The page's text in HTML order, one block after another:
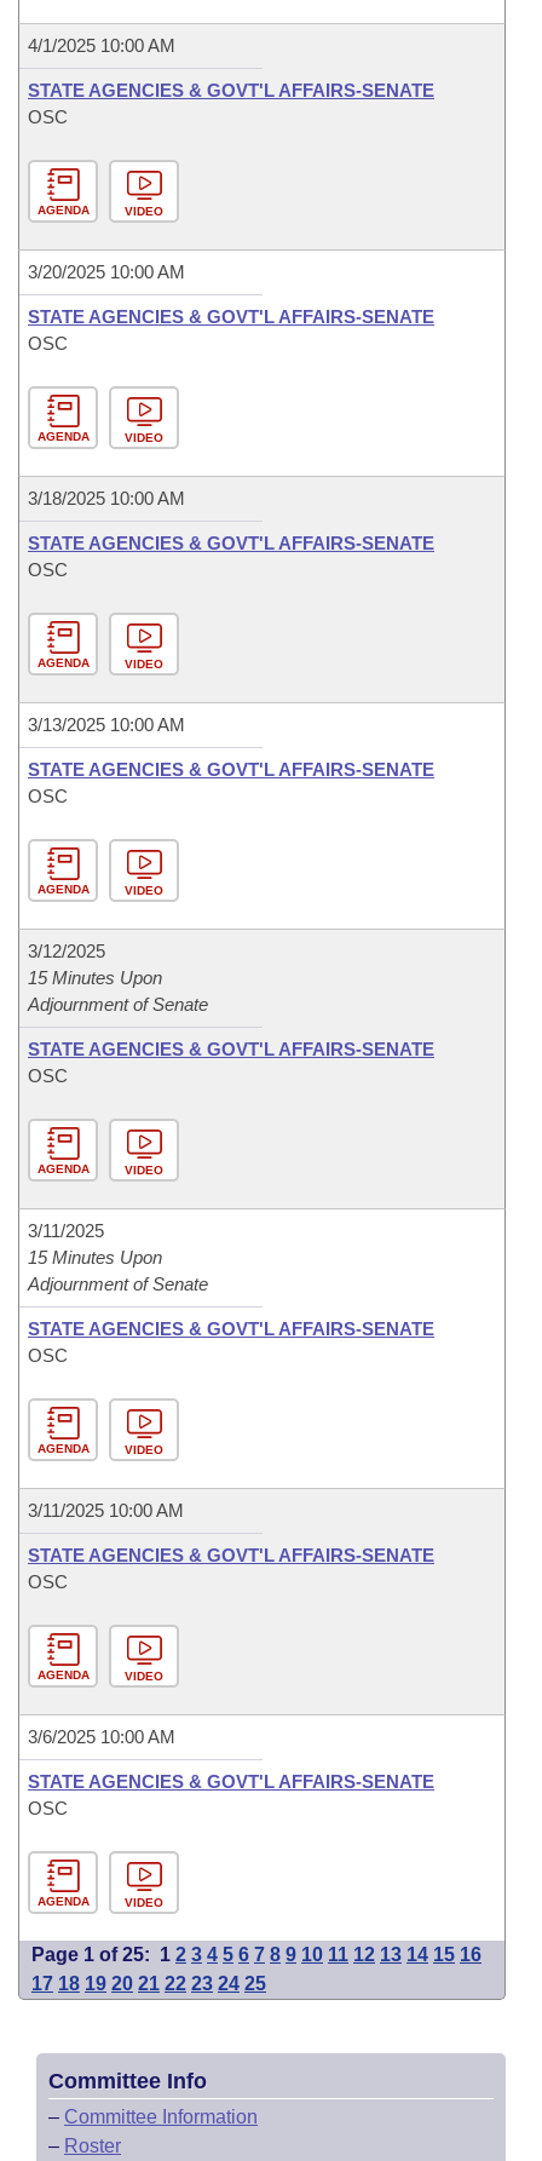
4/1/2025 10:00 AM
STATE AGENCIES & GOVT'L AFFAIRS-SENATE
OSC
AGENDA VIDEO
3/20/2025 10:00 AM
STATE AGENCIES & GOVT'L AFFAIRS-SENATE
OSC
AGENDA VIDEO
3/18/2025 10:00 AM
STATE AGENCIES & GOVT'L AFFAIRS-SENATE
OSC
AGENDA VIDEO
3/13/2025 10:00 AM
STATE AGENCIES & GOVT'L AFFAIRS-SENATE
OSC
AGENDA VIDEO
3/12/2025
15 Minutes Upon
Adjournment of Senate
STATE AGENCIES & GOVT'L AFFAIRS-SENATE
OSC
AGENDA VIDEO
3/11/2025
15 Minutes Upon
Adjournment of Senate
STATE AGENCIES & GOVT'L AFFAIRS-SENATE
OSC
AGENDA VIDEO
3/11/2025 10:00 AM
STATE AGENCIES & GOVT'L AFFAIRS-SENATE
OSC
AGENDA VIDEO
3/6/2025 10:00 AM
STATE AGENCIES & GOVT'L AFFAIRS-SENATE
OSC
AGENDA VIDEO
Page 1 of 25: 1 2 3 4 5 6 7 8 9 10 11 12 13 14 15 16
17 18 19 20 21 22 23 24 25
Committee Info
– Committee Information
– Roster